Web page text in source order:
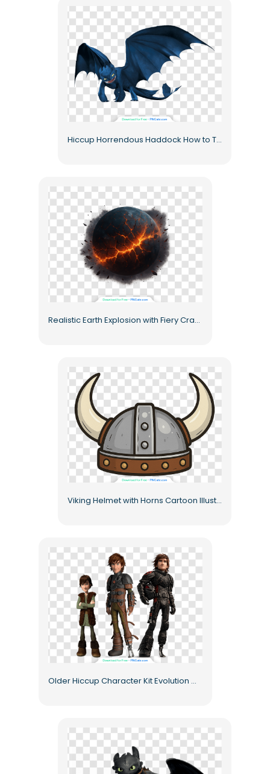
Hiccup Horrendous Haddock How to Train Your Dragon Toothless Free PNG
Realistic Earth Explosion with Fiery Cracks Free PNG
Viking Helmet with Horns Cartoon Illustration Free PNG
Older Hiccup Character Kit Evolution Outfits Free PNG